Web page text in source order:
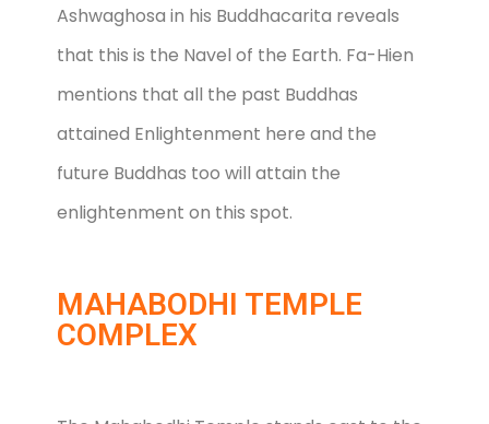
Ashwaghosa in his Buddhacarita reveals
that this is the Navel of the Earth. Fa-Hien
mentions that all the past Buddhas
attained Enlightenment here and the
future Buddhas too will attain the
enlightenment on this spot.
MAHABODHI TEMPLE
COMPLEX